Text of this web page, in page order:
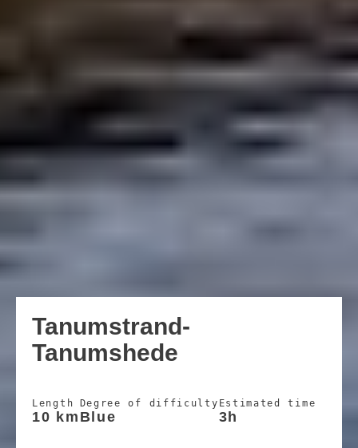
Tanumstrand-
Tanumshede
Length
10 km
Degree of difficulty
Blue
Estimated time
3h